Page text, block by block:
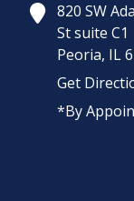
820 SW
St suite C1
Peoria, IL
Get
*By